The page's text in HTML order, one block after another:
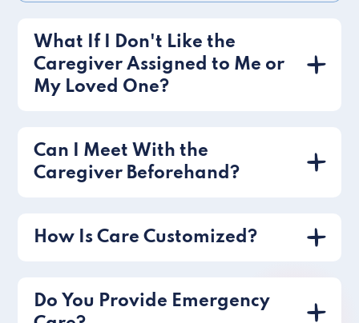
What If I Don't Like the
Caregiver Assigned to Me or
My Loved One?
Can I Meet With the
Caregiver Beforehand?
How Is Care Customized?
Do You Provide Emergency